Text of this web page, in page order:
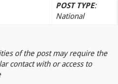
POST TYPE:
National
of the post may require the
contact with or access to